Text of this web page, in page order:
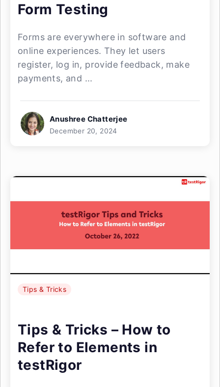
Form Testing
Forms are everywhere in software and
online experiences. They let users
register, log in, provide feedback, make
payments, and ...
Anushree Chatterjee
December 20, 2024
Tips & Tricks
Tips & Tricks – How to
Refer to Elements in
testRigor